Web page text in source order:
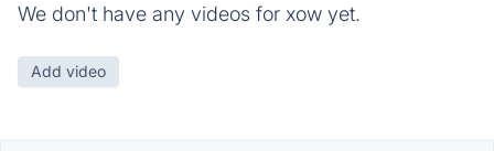
We don't have any videos for xow yet.
Add video